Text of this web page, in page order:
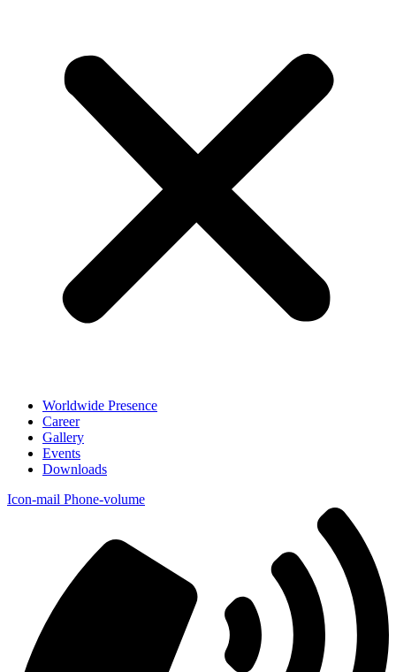
Worldwide Presence
Career
Gallery
Events
Downloads
Icon-mail Phone-volume